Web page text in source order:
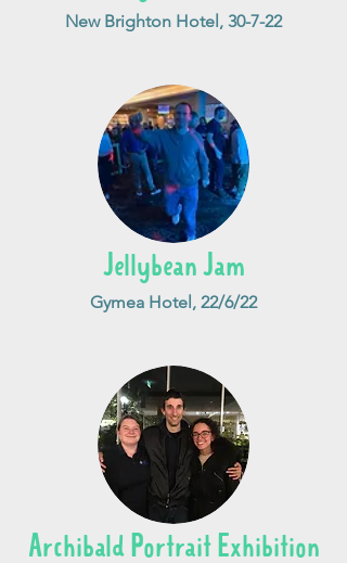
New Brighton Hotel, 30-7-22
Jellybean Jam
Gymea Hotel, 22/6/22
Archibald Portrait Exhibition